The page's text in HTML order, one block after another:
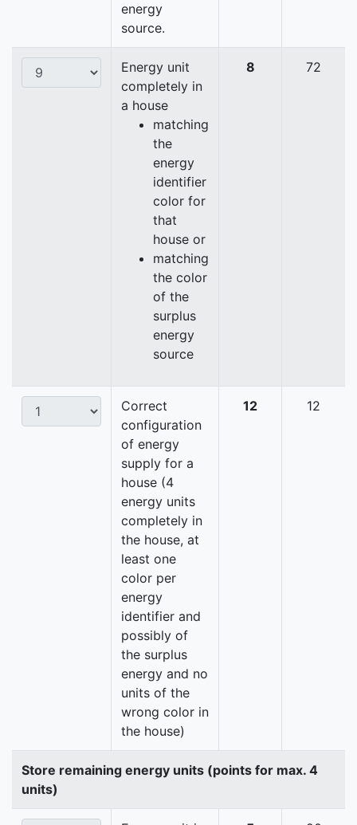
energy
source.
Energy unit
completely in
a house
matching
the
energy
identifier
color for
that
house or
matching
the color
of the
surplus
energy
source
8 72
Correct
configuration
of energy
supply for a
house (4
energy units
completely in
the house, at
least one
color per
energy
identifier and
possibly of
the surplus
energy and no
units of the
wrong color in
the house)
12 12
Store remaining energy units (points for max. 4
units)